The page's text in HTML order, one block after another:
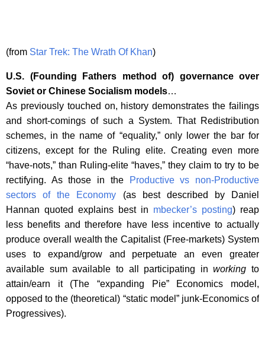
(from Star Trek: The Wrath Of Khan)
U.S. (Founding Fathers method of) governance over
Soviet or Chinese Socialism models…
As previously touched on, history demonstrates the failings
and short-comings of such a System. That Redistribution
schemes, in the name of “equality,” only lower the bar for
citizens, except for the Ruling elite. Creating even more
“have-nots,” than Ruling-elite “haves,” they claim to try to be
rectifying. As those in the
Productive vs non-Productive
sectors of the Economy (as best described by Daniel
Hannan quoted explains best in mbecker’s posting) reap
less benefits and therefore have less incentive to actually
produce overall wealth the Capitalist (Free-markets) System
uses to expand/grow and perpetuate an even greater
available sum available to all participating inworking to
attain/earn it (The “expanding Pie” Economics model,
opposed to the (theoretical) “static model” junk-Economics of
Progressives).